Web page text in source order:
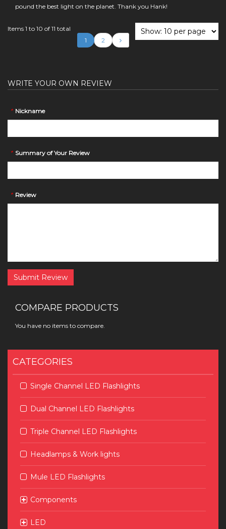
pound the best light on the planet. Thank you Hank!
Items 1 to 10 of 11 total
1
2
WRITE YOUR OWN REVIEW
* Nickname
* Summary of Your Review
* Review
Submit Review
COMPARE PRODUCTS
You have no items to compare.
CATEGORIES
Single Channel LED Flashlights
Dual Channel LED Flashlights
Triple Channel LED Flashlights
Headlamps & Work lights
Mule LED Flashlights
Components
LED